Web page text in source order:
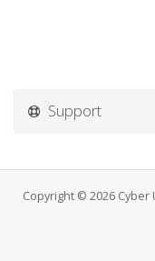
Support
Copyright © 2026 Cyber